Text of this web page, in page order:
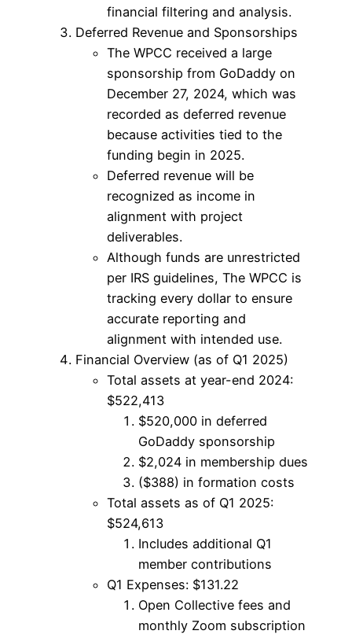
financial filtering and analysis.
Deferred Revenue and Sponsorships
The WPCC received a large
sponsorship from GoDaddy on
December 27, 2024, which was
recorded as deferred revenue
because activities tied to the
funding begin in 2025.
Deferred revenue will be
recognized as income in
alignment with project
deliverables.
Although funds are unrestricted
per IRS guidelines, The WPCC is
tracking every dollar to ensure
accurate reporting and
alignment with intended use.
Financial Overview (as of Q1 2025)
Total assets at year-end 2024:
$522,413
$520,000 in deferred
GoDaddy sponsorship
$2,024 in membership dues
($388) in formation costs
Total assets as of Q1 2025:
$524,613
Includes additional Q1
member contributions
Q1 Expenses: $131.22
Open Collective fees and
monthly Zoom subscription